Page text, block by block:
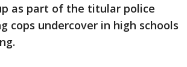
as part of the titular police
undercover in high schools